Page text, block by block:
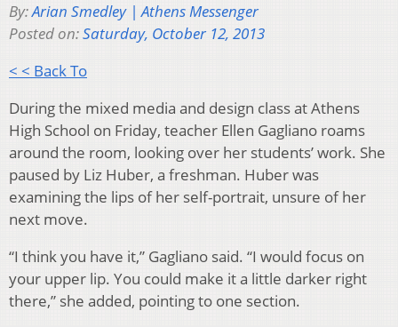
By:Arian Smedley | Athens Messenger
Posted on:Saturday, October 12, 2013
< < Back To
During the mixed media and design class at Athens
High School on Friday, teacher Ellen Gagliano roams
around the room, looking over her students’ work. She
paused by Liz Huber, a freshman. Huber was
examining the lips of her self-portrait, unsure of her
next move.
“I think you have it,” Gagliano said. “I would focus on
your upper lip. You could make it a little darker right
there,” she added, pointing to one section.